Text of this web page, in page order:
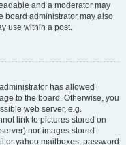
and a moderator may
board administrator may also
use within a post.
has allowed
to the board. Otherwise, you
web server, e.g.
link to pictures stored on
nor images stored
or yahoo mailboxes, password